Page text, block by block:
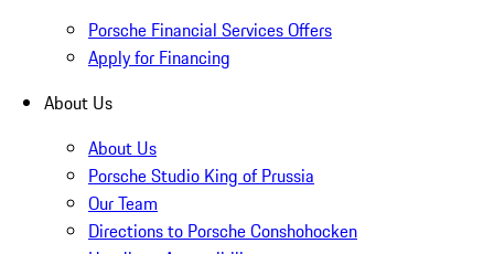
Porsche Financial Services Offers
Apply for Financing
About Us
About Us
Porsche Studio King of Prussia
Our Team
Directions to Porsche Conshohocken